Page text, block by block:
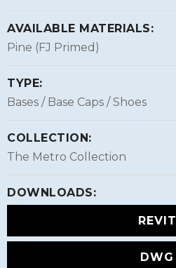
AVAILABLE MATERIALS:
Pine (FJ Primed)
TYPE:
Bases / Base Caps / Shoes
COLLECTION:
The Metro Collection
DOWNLOADS:
REVIT
DWG